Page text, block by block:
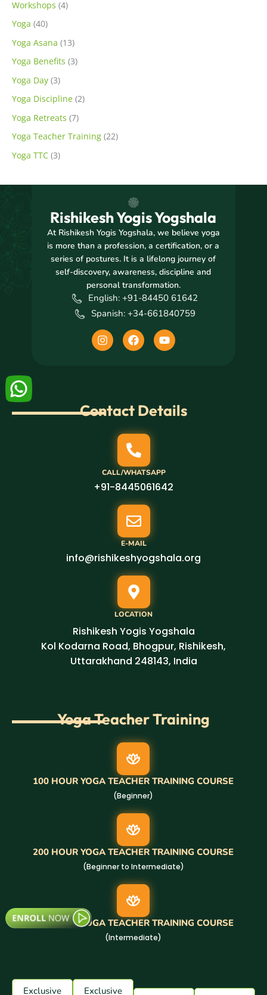
Workshops (4)
Yoga (40)
Yoga Asana (13)
Yoga Benefits (3)
Yoga Day (3)
Yoga Discipline (2)
Yoga Retreats (7)
Yoga Teacher Training (22)
Yoga TTC (3)
Contact Details
CALL/WHATSAPP
+91-8445061642
E-MAIL
info@rishikeshyogshala.org
LOCATION
Rishikesh Yogis Yogshala
Kol Kodarna Road, Bhogpur, Rishikesh,
Uttarakhand 248143, India
Rishikesh Yogis Yogshala
At Rishikesh Yogis Yogshala, we believe yoga
is more than a profession, a certification, or a
series of postures. It is a lifelong journey of
self-discovery, awareness, discipline and
personal transformation.
English: +91-84450 61642
Spanish: +34-661840759
I
n
s
a
m
F
a
c
k
Y
o
u
Yoga Teacher Training
100 HOUR YOGA TEACHER TRAINING COURSE
(Beginner)
200 HOUR YOGA TEACHER TRAINING COURSE
(Beginner to Intermediate)
300 HOUR YOGA TEACHER TRAINING COURSE
(Intermediate)
Exclusive Exclusive